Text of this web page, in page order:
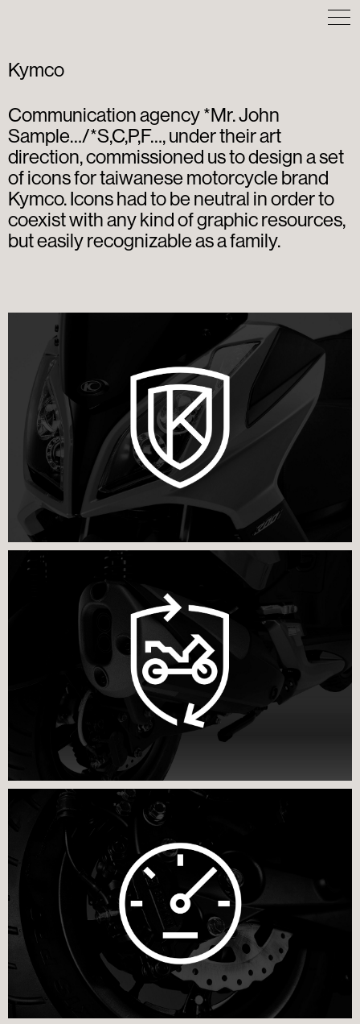
Kymco
Communication agency *Mr. John
Sample…/*S,C,P,F…, under their art
direction, commissioned us to design a set
of icons for taiwanese motorcycle brand
Kymco. Icons had to be neutral in order to
coexist with any kind of graphic resources,
but easily recognizable as a family.